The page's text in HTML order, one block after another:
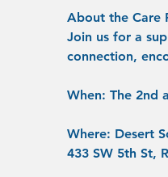
About the Care
Join us for a
connection,
When: The 2nd
Where: Desert
433 SW 5th St,